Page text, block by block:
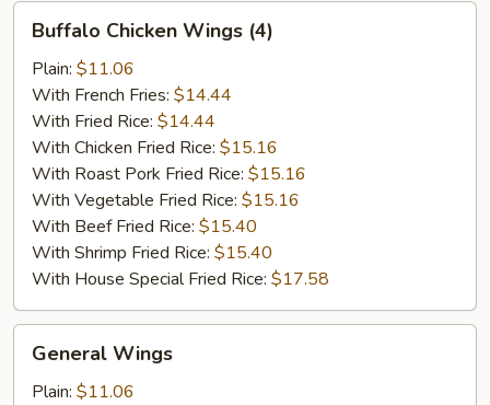
Chicken
Wings
(4)
Buffalo Chicken Wings (4)
Plain: $11.06
With French Fries: $14.44
With Fried Rice: $14.44
With Chicken Fried Rice: $15.16
With Roast Pork Fried Rice: $15.16
With Vegetable Fried Rice: $15.16
With Beef Fried Rice: $15.40
With Shrimp Fried Rice: $15.40
With House Special Fried Rice: $17.58
Wings
General Wings
Plain: $11.06